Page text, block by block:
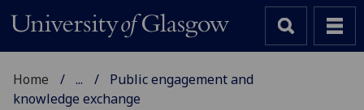
Home ...
Public engagement and
knowledge exchange